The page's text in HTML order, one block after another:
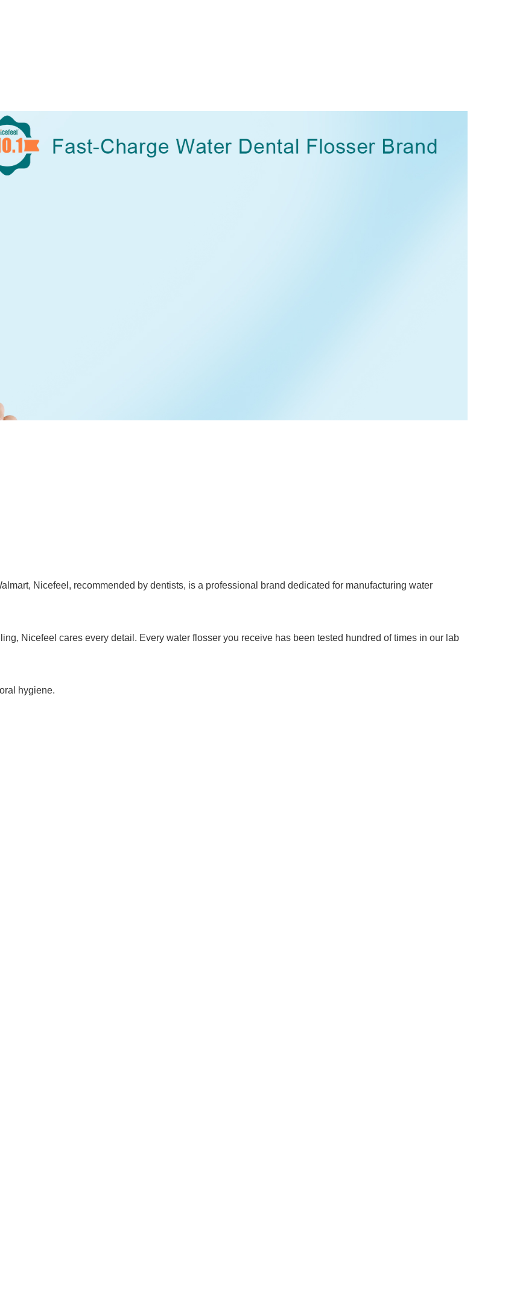
Nicefeel, recommended by dentists, is a professional brand dedicated for manufacturing water
Nicefeel cares every detail. Every water flosser you receive has been tested hundred of times in our lab
hygiene.